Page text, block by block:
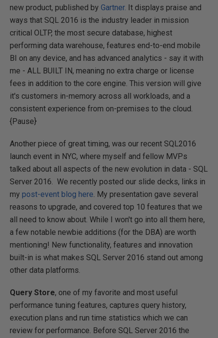
new product, published by Gartner. It displays praise and
ways that SQL 2016 is the industry leader in mission
critical OLTP, the most secure database, highest
performing data warehouse, features end-to-end mobile
BI on any device, and has advanced analytics - say it with
me - ALL BUILT IN, meaning no extra charge or license
fees in addition to the core engine. This version will give
it's customers in-memory across all workloads, and a
consistent experience from on-premises to the cloud.
{Pause}
Another piece of great timing, was our recent SQL2016
launch event in NYC, where myself and fellow MVPs
talked about all aspects of the new evolution in data - SQL
Server 2016. We recently posted our slide decks, links in
my post-event blog here. My presentation gave several
reasons to upgrade, and covered top 10 features that we
all need to know about. While I won't go into all them here,
a few notable newbie additions (for the DBA) are worth
mentioning! New functionality, features and innovation
built-in is what makes SQL Server 2016 stand out among
other data platforms.
Query Store, one of my favorite and most useful
performance tuning features, captures query history,
execution plans and run time statistics which we can
review for performance. Before SQL Server 2016 the